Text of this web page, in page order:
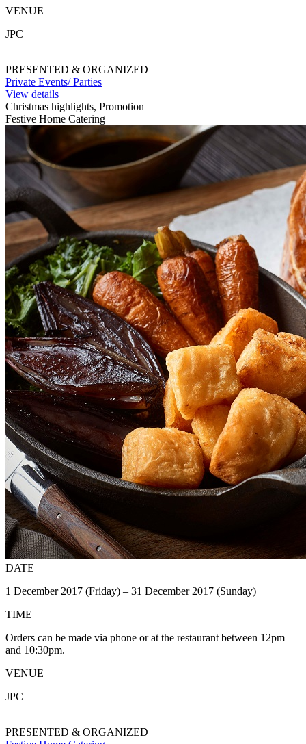
VENUE
JPC
PRESENTED & ORGANIZED
Private Events/ Parties
View details
Christmas highlights, Promotion
Festive Home Catering
DATE
1 December 2017 (Friday) – 31 December 2017 (Sunday)
TIME
Orders can be made via phone or at the restaurant between 12pm
and 10:30pm.
VENUE
JPC
PRESENTED & ORGANIZED